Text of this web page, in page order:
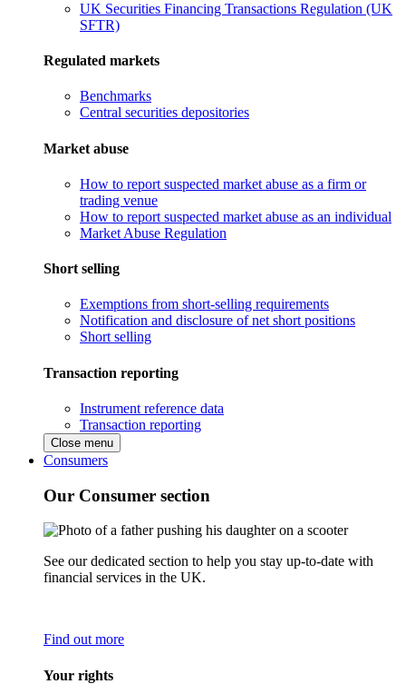
UK Securities Financing Transactions Regulation (UK
SFTR)
Regulated markets
Benchmarks
Central securities depositories
Market abuse
How to report suspected market abuse as a firm or
trading venue
How to report suspected market abuse as an individual
Market Abuse Regulation
Short selling
Exemptions from short-selling requirements
Notification and disclosure of net short positions
Short selling
Transaction reporting
Instrument reference data
Transaction reporting
Close menu
Consumers
Our Consumer section
See our dedicated section to help you stay up-to-date with
financial services in the UK.
Find out more
Your rights